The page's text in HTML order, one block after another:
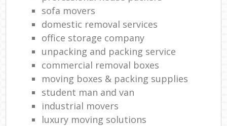
sofa movers
domestic removal services
office storage company
unpacking and packing service
commercial removal boxes
moving boxes & packing supplies
student man and van
industrial movers
luxury moving solutions